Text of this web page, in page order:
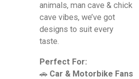
animals, man cave & chick
cave vibes, we’ve got
designs to suit every
taste.
Perfect For:
🚗 Car & Motorbike Fans